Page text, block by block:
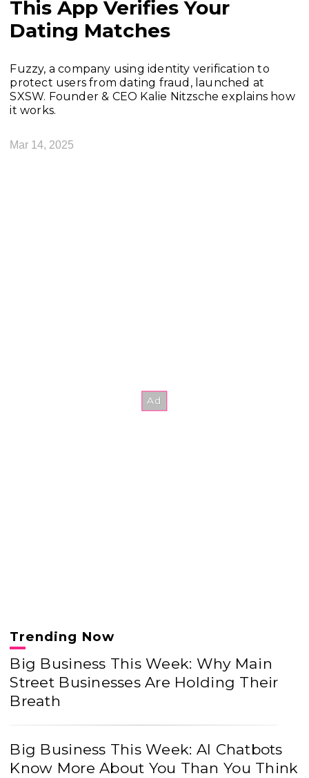
This App Verifies Your
Dating Matches
Fuzzy, a company using identity verification to
protect users from dating fraud, launched at
SXSW. Founder & CEO Kalie Nitzsche explains how
it works.
Mar 14, 2025
Trending Now
Big Business This Week: Why Main
Street Businesses Are Holding Their
Breath
Big Business This Week: AI Chatbots
Know More About You Than You Think